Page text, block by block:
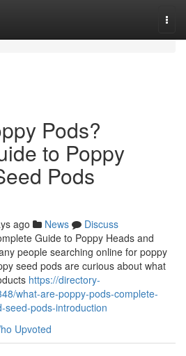
Pods?
to Poppy
Pods
ago News
Discuss
Guide to Poppy Heads and
people searching online for poppy
seed pods are curious about what
https://directory-
what-are-poppy-pods-complete-
seed-pods-introduction
Upvoted